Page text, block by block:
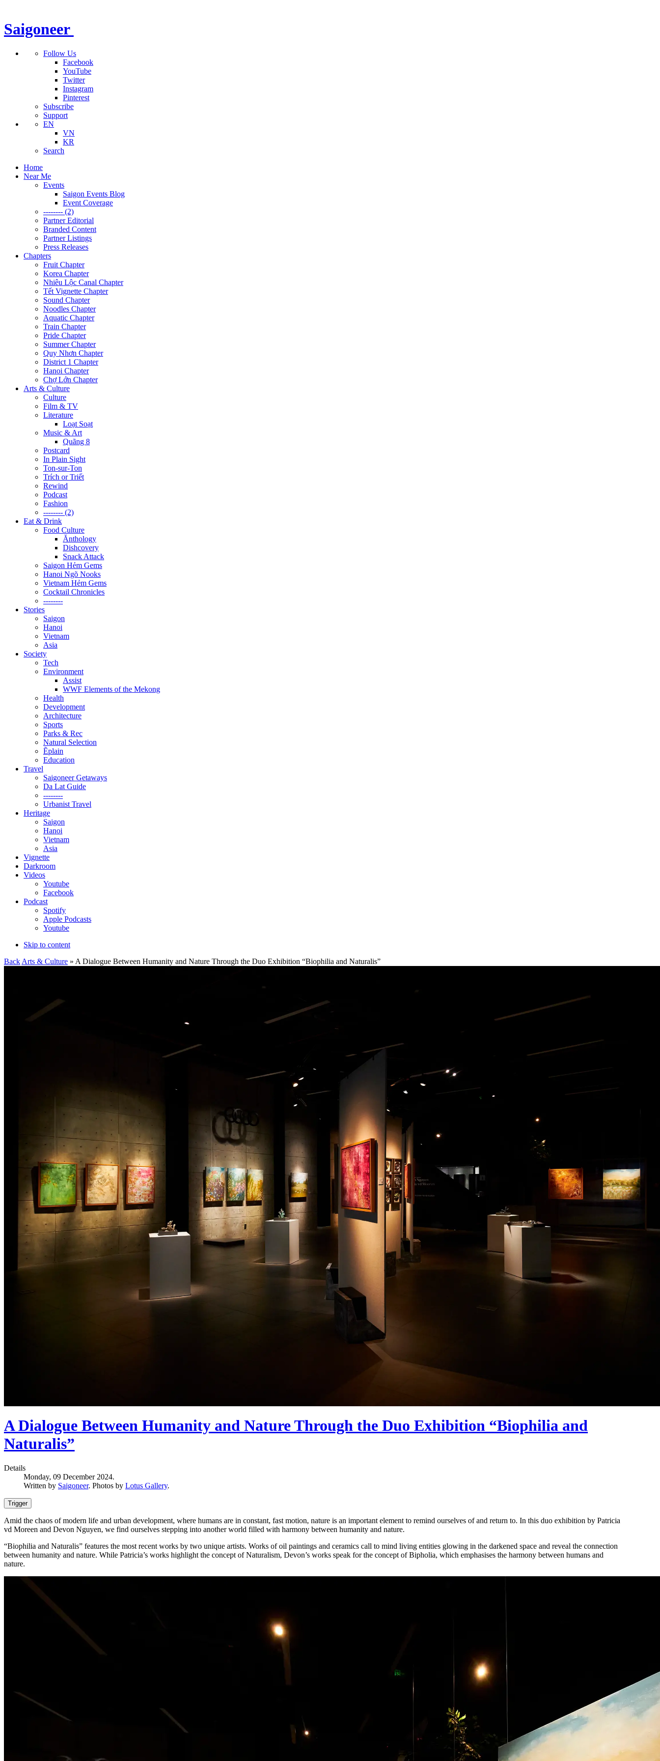
Saigoneer
Follow Us
Facebook
YouTube
Twitter
Instagram
Pinterest
Subscribe
Support
EN
VN
KR
Search
Home
Near Me
Events
Saigon Events Blog
Event Coverage
-------- (2)
Partner Editorial
Branded Content
Partner Listings
Press Releases
Chapters
Fruit Chapter
Korea Chapter
Nhiêu Lộc Canal Chapter
Tết Vignette Chapter
Sound Chapter
Noodles Chapter
Aquatic Chapter
Train Chapter
Pride Chapter
Summer Chapter
Quy Nhơn Chapter
District 1 Chapter
Hanoi Chapter
Chợ Lớn Chapter
Arts & Culture
Culture
Film & TV
Literature
Loạt Soạt
Music & Art
Quãng 8
Postcard
In Plain Sight
Ton-sur-Ton
Trích or Triết
Rewind
Podcast
Fashion
-------- (2)
Eat & Drink
Food Culture
Ănthology
Dishcovery
Snack Attack
Saigon Hẻm Gems
Hanoi Ngõ Nooks
Vietnam Hẻm Gems
Cocktail Chronicles
--------
Stories
Saigon
Hanoi
Vietnam
Asia
Society
Tech
Environment
Assist
WWF Elements of the Mekong
Health
Development
Architecture
Sports
Parks & Rec
Natural Selection
Ẽplain
Education
Travel
Saigoneer Getaways
Da Lat Guide
--------
Urbanist Travel
Heritage
Saigon
Hanoi
Vietnam
Asia
Vignette
Darkroom
Videos
Youtube
Facebook
Podcast
Spotify
Apple Podcasts
Youtube
Skip to content
Back Arts & Culture » A Dialogue Between Humanity and Nature Through the Duo Exhibition “Biophilia and Naturalis”
A Dialogue Between Humanity and Nature Through the Duo Exhibition “Biophilia and
Naturalis”
Details
Monday, 09 December 2024.
Written by Saigoneer. Photos by Lotus Gallery.
Trigger
Amid the chaos of modern life and urban development, where humans are in constant, fast motion, nature is an important element to remind ourselves of and return to. In this duo exhibition by Patricia
vd Moreen and Devon Nguyen, we find ourselves stepping into another world filled with harmony between humanity and nature.
“Biophilia and Naturalis” features the most recent works by two unique artists. Works of oil paintings and ceramics call to mind living entities glowing in the darkened space and reveal the connection
between humanity and nature. While Patricia’s works highlight the concept of Naturalism, Devon’s works speak for the concept of Bipholia, which emphasises the harmony between humans and
nature.